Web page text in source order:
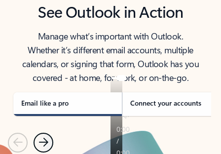
See Outlook in Action
Manage what’s important with Outlook.
Whether it’s different email accounts, multiple
calendars, or signing that form, Outlook has you
covered - at home, for work, or on-the-go.
Email like a pro Connect your accounts
PreviousNext